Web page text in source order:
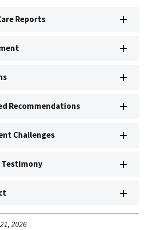
Reports
Recommendations
Challenges
Testimony
2026